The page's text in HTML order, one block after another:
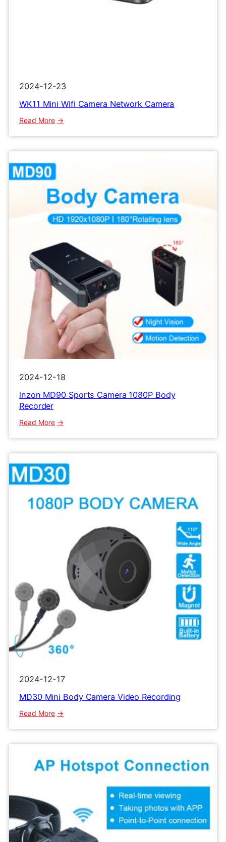
2024-12-23
WK11 Mini Wifi Camera Network Camera
Read More:
Camera
Network
Camera
2024-12-18
lnzon MD90 Sports Camera 1080P Body
Recorder
Read More:
Camera
1080P
Recorder
2024-12-17
MD30 Mini Body Camera Video Recording
Read More:
Camera
Video